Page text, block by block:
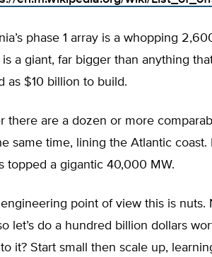
phase 1 array is a whopping
is a giant, far bigger than anything
as $10 billion to build.
there are a dozen or more
same time, lining the Atlantic coast.
topped a gigantic 40,000 MW.
point of view this is
let’s do a hundred billion dollars
it? Start small then scale up,